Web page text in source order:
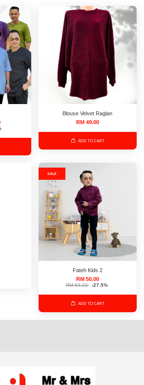
Blouse Velvet Raglan
RM 49.00
ADD TO CART
SALE
Fateh Kids 2
RM 50.00
RM 69.00 -27.5%
ADD TO CART